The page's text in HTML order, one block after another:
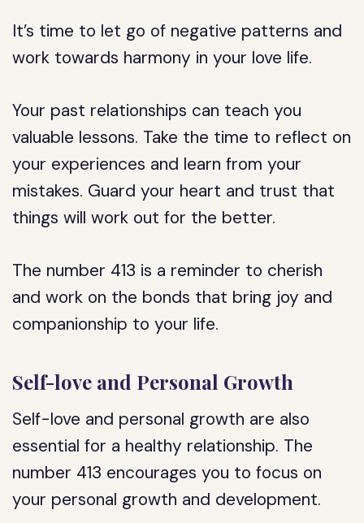
It’s time to let go of negative patterns and
work towards harmony in your love life.
Your past relationships can teach you
valuable lessons. Take the time to reflect on
your experiences and learn from your
mistakes. Guard your heart and trust that
things will work out for the better.
The number 413 is a reminder to cherish
and work on the bonds that bring joy and
companionship to your life.
Self-love and Personal Growth
Self-love and personal growth are also
essential for a healthy relationship. The
number 413 encourages you to focus on
your personal growth and development.